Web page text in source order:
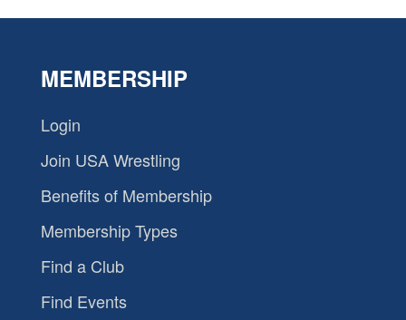
MEMBERSHIP
Login
Join USA Wrestling
Benefits of Membership
Membership Types
Find a Club
Find Events